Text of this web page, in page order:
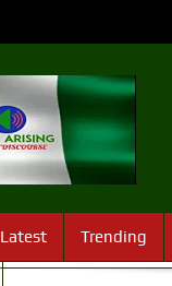
Latest Trending